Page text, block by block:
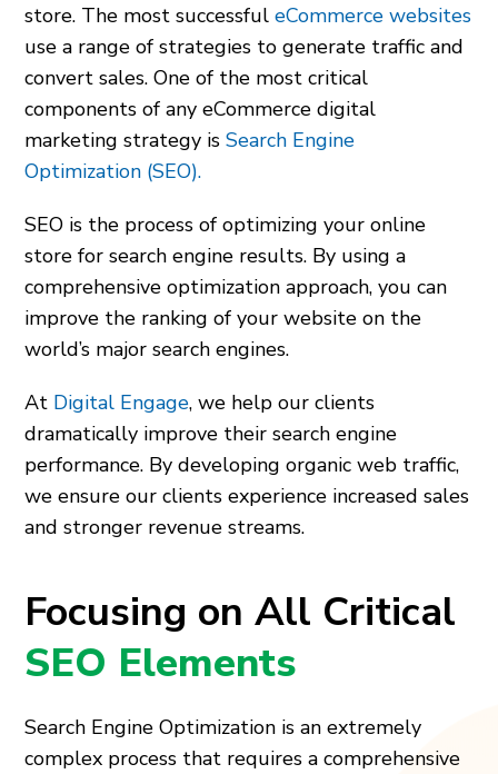
store. The most successfuleCommerce websites
use a range of strategies to generate traffic and
convert sales. One of the most critical
components of any eCommerce digital
marketing strategy isSearch Engine
Optimization (SEO).
SEO is the process of optimizing your online
store for search engine results. By using a
comprehensive optimization approach, you can
improve the ranking of your website on the
world’s major search engines.
At Digital Engage, we help our clients
dramatically improve their search engine
performance. By developing organic web traffic,
we ensure our clients experience increased sales
and stronger revenue streams.
Focusing on All Critical
SEO Elements
Search Engine Optimization is an extremely
complex process that requires a comprehensive